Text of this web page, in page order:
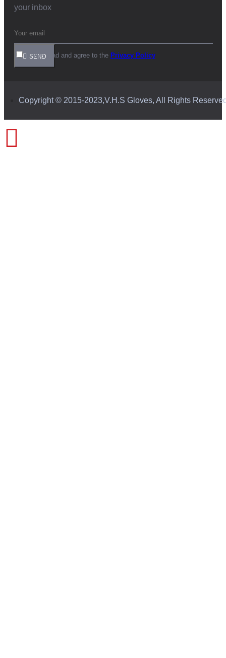
your inbox
SEND
I have read and agree to the Privacy Policy
Copyright © 2015-2023,V.H.S Gloves, All Rights